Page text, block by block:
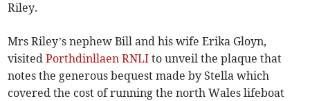
Riley.
Mrs Riley’s nephew Bill and his wife Erika Gloyn,
visitedPorthdinllaen RNLI to unveil the plaque that
notes the generous bequest made by Stella which
covered the cost of running the north Wales lifeboat